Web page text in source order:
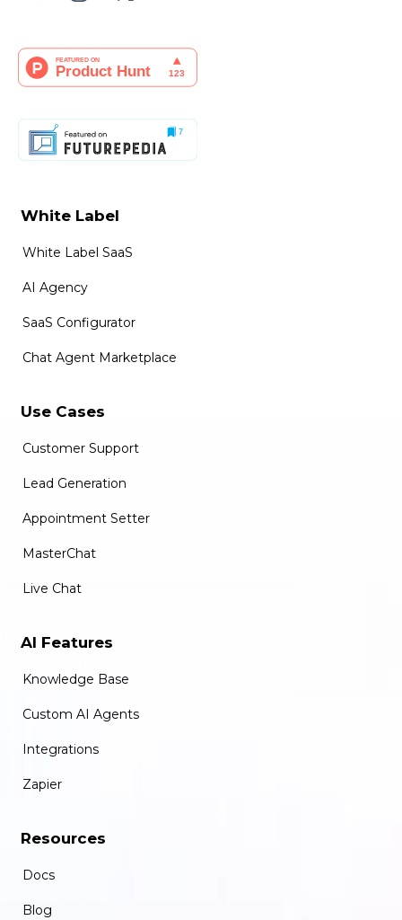
White Label
White Label SaaS
AI Agency
SaaS Configurator
Chat Agent Marketplace
Use Cases
Customer Support
Lead Generation
Appointment Setter
MasterChat
Live Chat
AI Features
Knowledge Base
Custom AI Agents
Integrations
Zapier
Resources
Docs
Blog